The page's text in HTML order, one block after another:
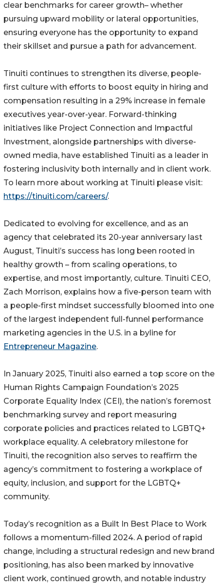
clear benchmarks for career growth– whether
pursuing upward mobility or lateral opportunities,
ensuring everyone has the opportunity to expand
their skillset and pursue a path for advancement.
Tinuiti continues to strengthen its diverse, people-
first culture with efforts to boost equity in hiring and
compensation resulting in a 29% increase in female
executives year-over-year. Forward-thinking
initiatives like Project Connection and Impactful
Investment, alongside partnerships with diverse-
owned media, have established Tinuiti as a leader in
fostering inclusivity both internally and in client work.
To learn more about working at Tinuiti please visit:
https://tinuiti.com/careers/.
Dedicated to evolving for excellence, and as an
agency that celebrated its 20-year anniversary last
August, Tinuiti’s success has long been rooted in
healthy growth – from scaling operations, to
expertise, and most importantly, culture. Tinuiti CEO,
Zach Morrison, explains how a five-person team with
a people-first mindset successfully bloomed into one
of the largest independent full-funnel performance
marketing agencies in the U.S. in a byline for
Entrepreneur Magazine.
In January 2025, Tinuiti also earned a top score on the
Human Rights Campaign Foundation’s 2025
Corporate Equality Index (CEI), the nation’s foremost
benchmarking survey and report measuring
corporate policies and practices related to LGBTQ+
workplace equality. A celebratory milestone for
Tinuiti, the recognition also serves to reaffirm the
agency’s commitment to fostering a workplace of
equity, inclusion, and support for the LGBTQ+
community.
Today’s recognition as a Built In Best Place to Work
follows a momentum-filled 2024. A period of rapid
change, including a structural redesign and new brand
positioning, has also been marked by innovative
client work, continued growth, and notable industry